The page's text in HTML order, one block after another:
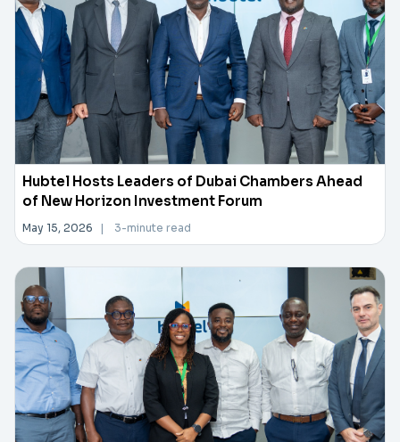
Hubtel Hosts Leaders of Dubai Chambers Ahead
of New Horizon Investment Forum
May 15, 2026 | 3-minute read